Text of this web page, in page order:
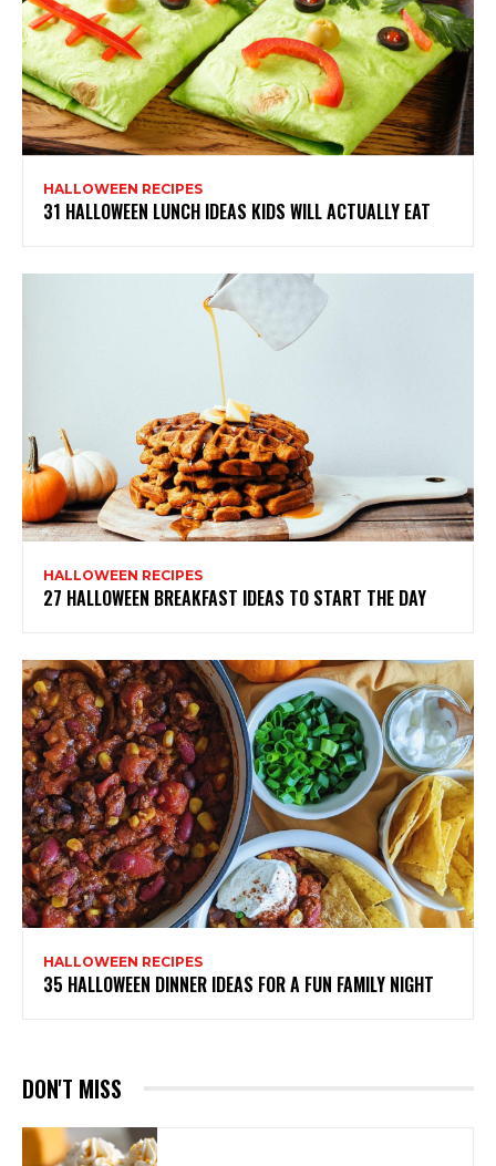
HALLOWEEN RECIPES
31 HALLOWEEN LUNCH IDEAS KIDS WILL ACTUALLY EAT
HALLOWEEN RECIPES
27 HALLOWEEN BREAKFAST IDEAS TO START THE DAY
HALLOWEEN RECIPES
35 HALLOWEEN DINNER IDEAS FOR A FUN FAMILY NIGHT
DON'T MISS